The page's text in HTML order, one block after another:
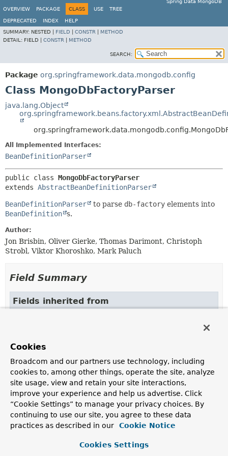
Spring Data MongoDB
OVERVIEW
PACKAGE CLASS USE TREE
DEPRECATED INDEX
HELP
SUMMARY: NESTED | FIELD CONSTR
METHOD
DETAIL: FIELD | CONSTR METHOD
SEARCH:
Package org.springframework.data.mongodb.config
Class MongoDbFactoryParser
java.lang.Object
All Implemented Interfaces:
BeanDefinitionParser
public class MongoDbFactoryParser
extends AbstractBeanDefinitionParser
BeanDefinitionParser to parse db-factory elements into
BeanDefinition s.
Author:
Jon Brisbin, Oliver Gierke, Thomas Darimont, Christoph
Strobl, Viktor Khoroshko, Mark Paluch
Field Summary
Fields inherited from
class org.springframework.beans.factory.xml.
Constructor Summary
Constructors
Constructor
Cookies
Broadcom and our partners use technology, including
cookies to, among other things, operate the site, analyze
site usage, view and retain your site interactions,
improve your experience and help us advertise. Click
“Cookie Settings” to manage your privacy choices. By
continuing to use our site, you agree to these data
practices as described in our
Cookie Notice
Cookies Settings